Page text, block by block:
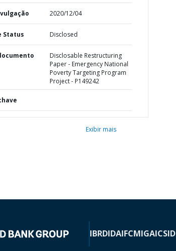
2020/12/04
Status Disclosed
Disclosable Restructuring
Paper - Emergency National
Poverty Targeting Program
Project - P149242
Exibir mais
IBRDIDAIFCMIGAICSID